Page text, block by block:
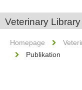
Veterinary Library
Homepage
Publikation